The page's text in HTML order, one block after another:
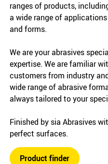
ranges of products,
a wide range of
and forms.
We are your abrasives
expertise. We are familiar
customers from industry
wide range of abrasive
always tailored to your
Finished by sia Abrasives
perfect surfaces.
Product finder